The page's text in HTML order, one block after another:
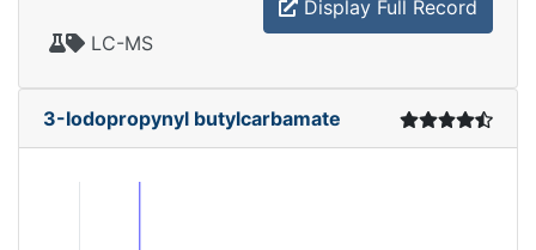
LC-MS
Display Full Record
3-Iodopropynyl butylcarbamate